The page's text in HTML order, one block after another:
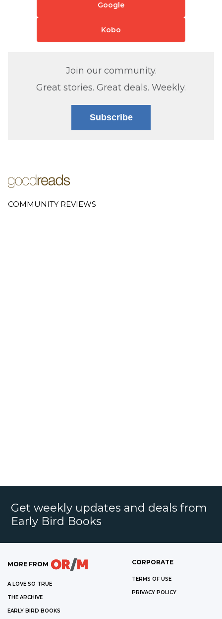
Google
Kobo
Join our community.
Great stories. Great deals. Weekly.
Subscribe
COMMUNITY REVIEWS
Get weekly updates and deals from
Early Bird Books
MORE FROM
A LOVE SO TRUE
THE ARCHIVE
EARLY BIRD BOOKS
CORPORATE
TERMS OF USE
PRIVACY POLICY